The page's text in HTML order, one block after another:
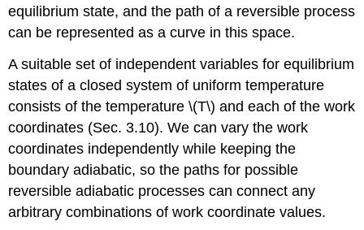
equilibrium state, and the path of a reversible process
can be represented as a curve in this space.
A suitable set of independent variables for equilibrium
states of a closed system of uniform temperature
consists of the temperature \(T\) and each of the work
coordinates (Sec. 3.10). We can vary the work
coordinates independently while keeping the
boundary adiabatic, so the paths for possible
reversible adiabatic processes can connect any
arbitrary combinations of work coordinate values.